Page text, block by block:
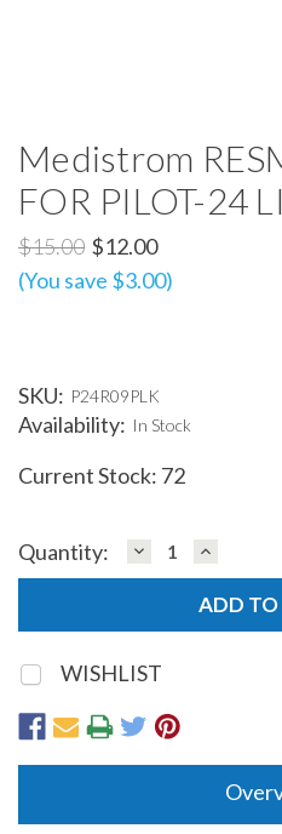
Medistrom
FOR PILOT-24
$15.00 $12.00
(You save $3.00)
SKU: P24R09PLK
Availability: In Stock
Current Stock: 72
Quantity: DECREASE
QUANTITY:
WISHLIST